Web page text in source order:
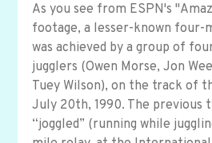
As you see from ESPN's
footage, a lesser-known four-
was achieved by a group of
jugglers (Owen Morse, Jon
Tuey Wilson), on the track of
July 20th, 1990. The previous
“joggled” (running while